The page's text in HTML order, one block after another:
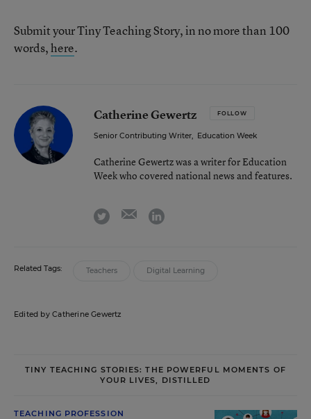
Submit your Tiny Teaching Story, in no more than 100
words,here.
Catherine Gewertz FOLLOW
Senior Contributing Writer, Education Week
Catherine Gewertz was a writer for Education
Week who covered national news and features.
twitter emaillinkedin
Related Tags: Teachers Digital Learning
Edited by Catherine Gewertz
TINY TEACHING STORIES: THE POWERFUL MOMENTS OF
YOUR LIVES, DISTILLED
TEACHING PROFESSION